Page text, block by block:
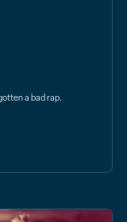
a bad rap.